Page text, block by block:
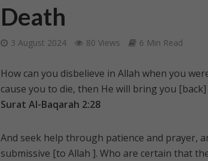
Death
3 August 2024 80 Views 6 Min Read
How can you disbelieve in Allah when you
cause you to die, then He will bring you
Surat Al-Baqarah 2:28
And seek help through patience and prayer,
submissive [to Allah ]. Who are certain that